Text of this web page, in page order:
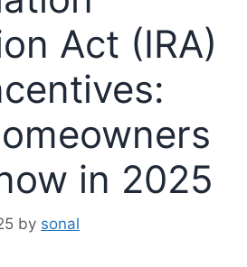
Act (IRA)
in 2025
by sonal